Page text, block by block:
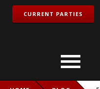
CURRENT PARTIES